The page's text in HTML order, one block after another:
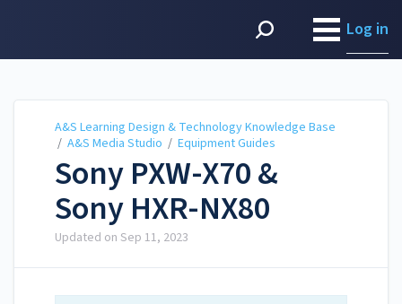
Log in
A&S Learning Design & Technology Knowledge Base
/ A&S Media Studio / Equipment Guides
Sony PXW-X70 &
Sony HXR-NX80
Updated on Sep 11, 2023